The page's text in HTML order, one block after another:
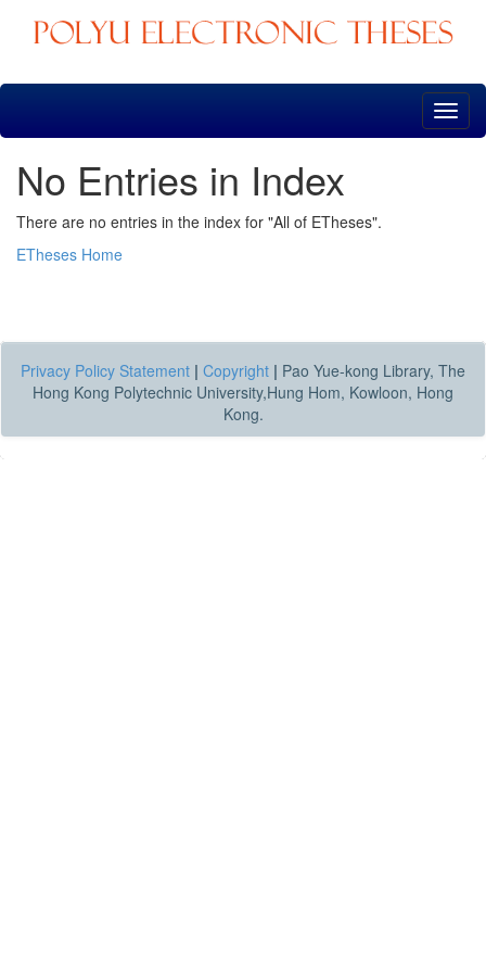
Skip
No Entries in Index
There are no entries in the index for "All of ETheses".
ETheses Home
Privacy Policy Statement | Copyright | Pao Yue-kong Library, The
Hong Kong Polytechnic University,Hung Hom, Kowloon, Hong
Kong.